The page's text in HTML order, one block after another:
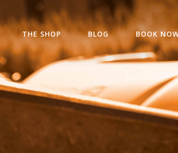
THE SHOP BLOG BOOK